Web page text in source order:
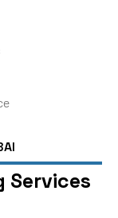
Services